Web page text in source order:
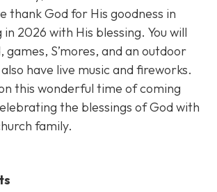
thank God for His goodness in
2026 with His blessing. You will
S’mores, and an outdoor
have live music and fireworks.
this wonderful time of coming
the blessings of God with
family.